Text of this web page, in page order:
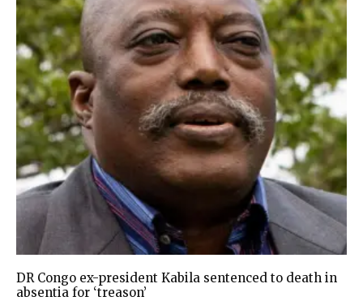
DR Congo ex-president Kabila sentenced to death in
absentia for ‘treason’